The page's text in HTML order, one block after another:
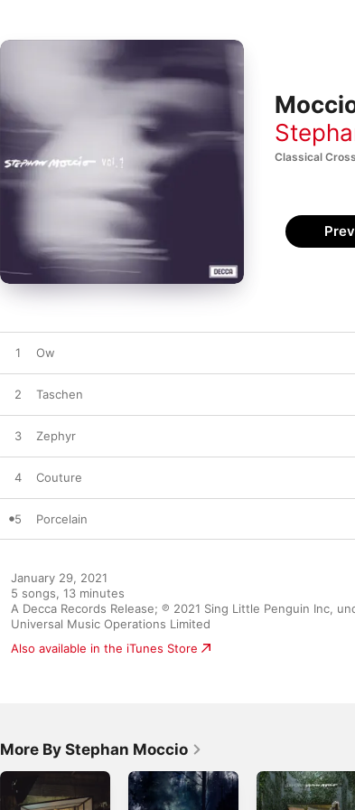
Classical
1 Ow
2 Taschen
3 Zephyr
4 Couture
5 Porcelain
January 29, 2021
5 songs, 13 minutes
A Decca Records Release; ℗ 2021 Sing Little Penguin Inc,
Universal Music Operations Limited
Also available in the iTunes Store
More By Stephan Moccio